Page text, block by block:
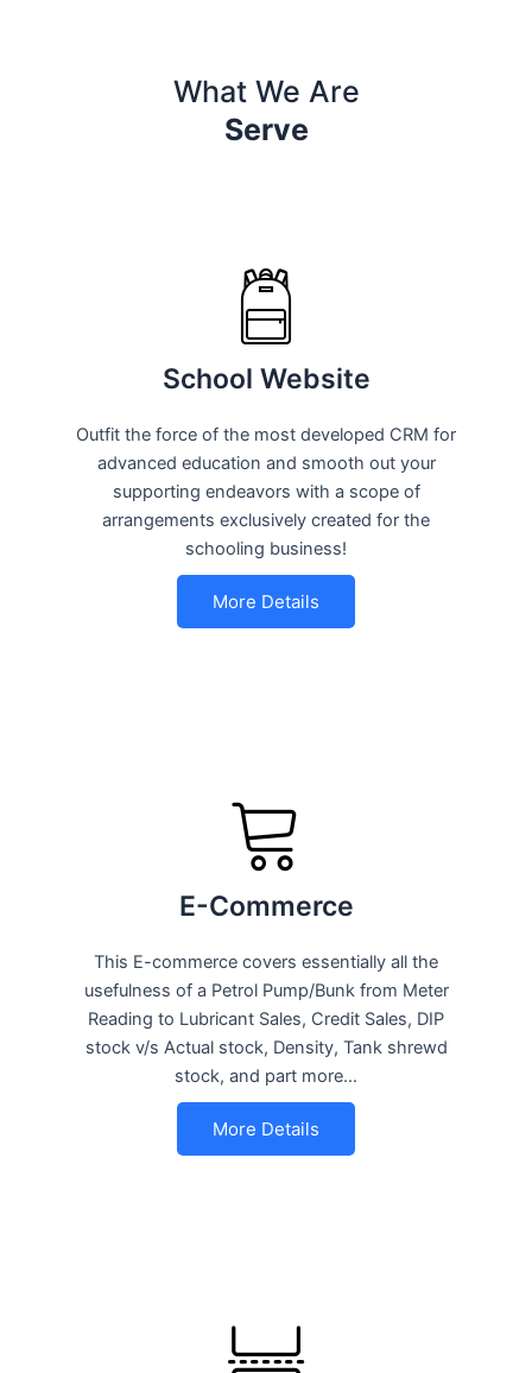
What We Are
Serve
School Website
Outfit the force of the most developed CRM for
advanced education and smooth out your
supporting endeavors with a scope of
arrangements exclusively created for the
schooling business!
More Details
E-Commerce
This E-commerce covers essentially all the
usefulness of a Petrol Pump/Bunk from Meter
Reading to Lubricant Sales, Credit Sales, DIP
stock v/s Actual stock, Density, Tank shrewd
stock, and part more…
More Details